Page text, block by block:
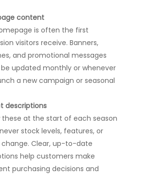
content
is often the first
visitors receive. Banners,
and promotional messages
updated monthly or whenever
a new campaign or seasonal
descriptions
these at the start of each season
stock levels, features, or
change. Clear, up-to-date
help customers make
purchasing decisions and